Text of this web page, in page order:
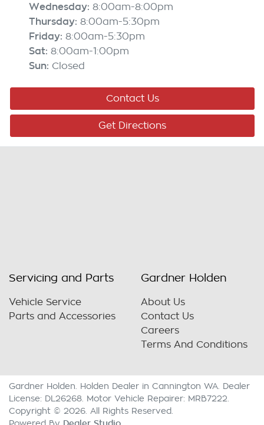
Wednesday: 8:00am-8:00pm
Thursday: 8:00am-5:30pm
Friday: 8:00am-5:30pm
Sat: 8:00am-1:00pm
Sun: Closed
Contact Us
Get Directions
Servicing and Parts
Vehicle Service
Parts and Accessories
Gardner Holden
About Us
Contact Us
Careers
Terms And Conditions
Gardner Holden Holden Dealer in Cannington WA
Dealer
License: DL26268 Motor Vehicle Repairer: MRB7222
Copyright © 2026 . All Rights Reserved.